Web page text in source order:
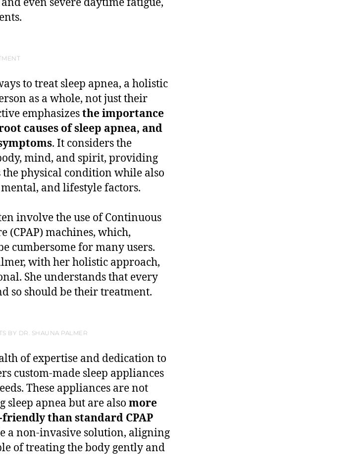
even severe daytime fatigue,
to treat sleep apnea, a holistic
as a whole, not just their
emphasizesthe importance
causes of sleep apnea, and
. It considers the
mind, and spirit, providing
physical condition while also
and lifestyle factors.
involve the use of Continuous
(CPAP) machines, which,
cumbersome for many users.
with her holistic approach,
She understands that every
so should be their treatment.
BY DR. SHAUNA PALMER
of expertise and dedication to
custom-made sleep appliances
These appliances are not
apnea but are also more
than standard CPAP
a non-invasive solution, aligning
of treating the body gently and